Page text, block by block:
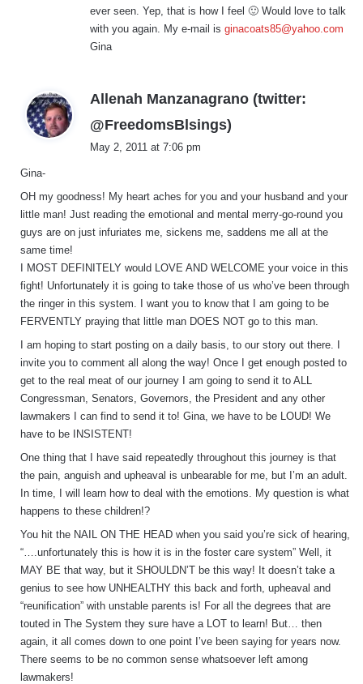
ever seen. Yep, that is how I feel 🙂 Would love to talk
with you again. My e-mail is ginacoats85@yahoo.com
Gina
Allenah Manzanagrano (twitter:
@FreedomsBlsings)
:
May 2, 2011 at 7:06 pm
Gina-
OH my goodness! My heart aches for you and your husband and your
little man! Just reading the emotional and mental merry-go-round you
guys are on just infuriates me, sickens me, saddens me all at the
same time!
I MOST DEFINITELY would LOVE AND WELCOME your voice in this
fight! Unfortunately it is going to take those of us who’ve been through
the ringer in this system. I want you to know that I am going to be
FERVENTLY praying that little man DOES NOT go to this man.
I am hoping to start posting on a daily basis, to our story out there. I
invite you to comment all along the way! Once I get enough posted to
get to the real meat of our journey I am going to send it to ALL
Congressman, Senators, Governors, the President and any other
lawmakers I can find to send it to! Gina, we have to be LOUD! We
have to be INSISTENT!
One thing that I have said repeatedly throughout this journey is that
the pain, anguish and upheaval is unbearable for me, but I’m an adult.
In time, I will learn how to deal with the emotions. My question is what
happens to these children!?
You hit the NAIL ON THE HEAD when you said you’re sick of hearing,
“….unfortunately this is how it is in the foster care system” Well, it
MAY BE that way, but it SHOULDN’T be this way! It doesn’t take a
genius to see how UNHEALTHY this back and forth, upheaval and
“reunification” with unstable parents is! For all the degrees that are
touted in The System they sure have a LOT to learn! But… then
again, it all comes down to one point I’ve been saying for years now.
There seems to be no common sense whatsoever left among
lawmakers!